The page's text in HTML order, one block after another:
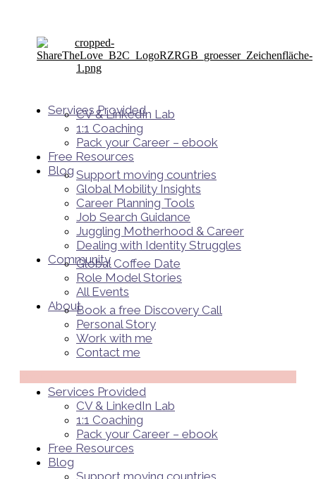
Services Provided
CV & LinkedIn Lab
1:1 Coaching
Pack your Career – ebook
Free Resources
Blog Support moving countries
Global Mobility Insights
Career Planning Tools​
Job Search Guidance
Juggling Motherhood & Career
Dealing with Identity Struggles
Community
Global Coffee Date
Role Model Stories
All Events
AboutBook a free Discovery Call
Personal Story
Work with me
Contact me
Services Provided
CV & LinkedIn Lab
1:1 Coaching
Pack your Career – ebook
Free Resources
Blog
Support moving countries